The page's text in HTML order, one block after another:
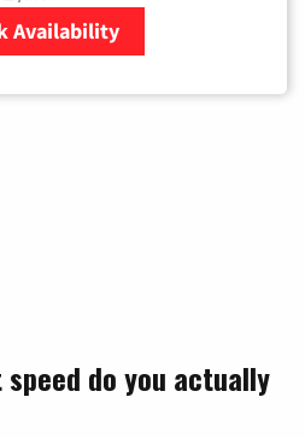
Availability
do you actually